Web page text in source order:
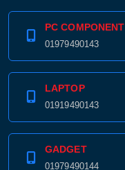
PC COMPONENT
01979490143
LAPTOP
01919490143
GADGET
01979490144